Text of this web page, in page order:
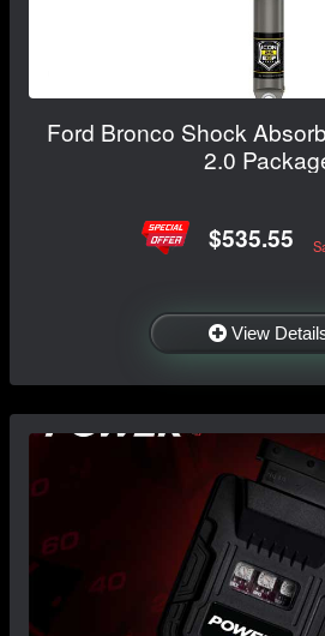
Ford Bronco Shock
2.0
$535.55
View